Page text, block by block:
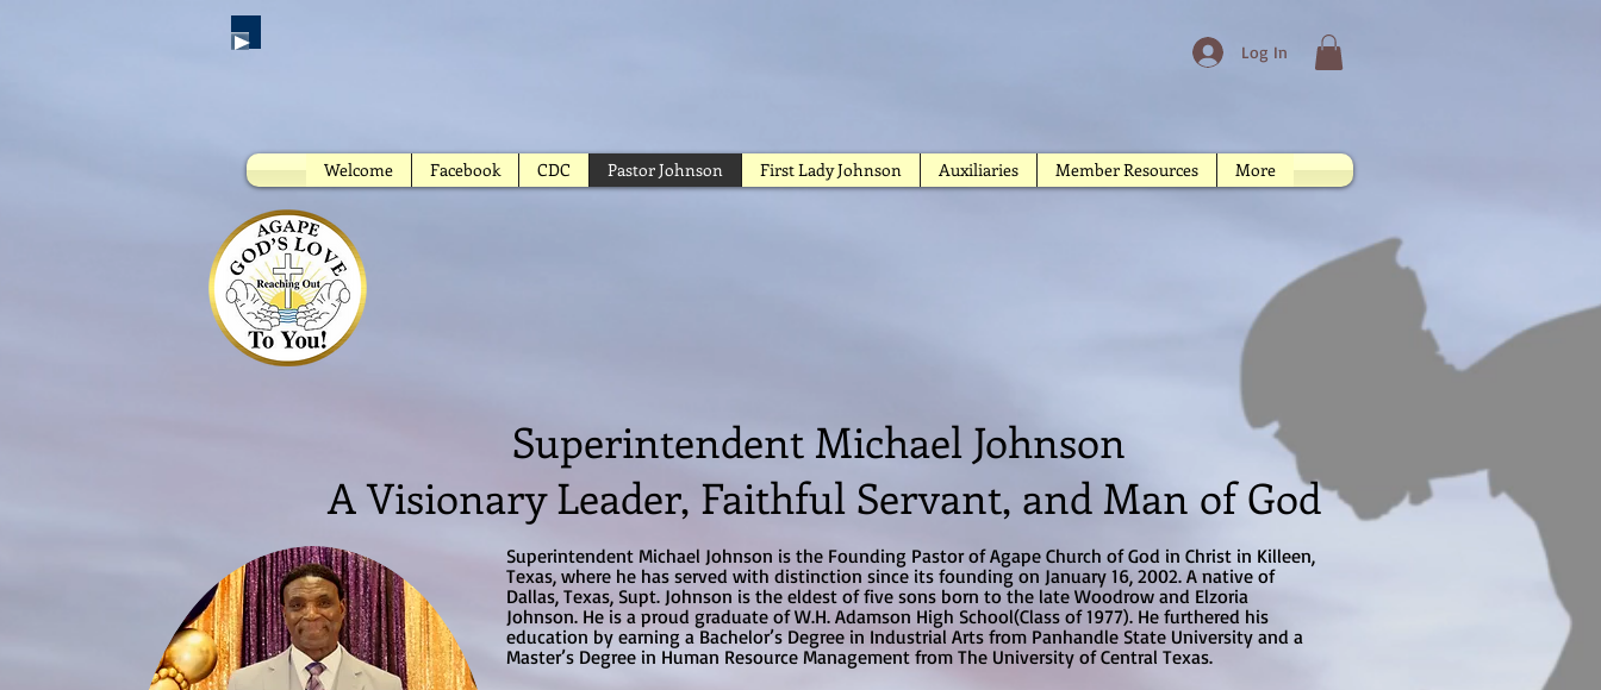
Log In
Welcome Facebook CDC Pastor Johnson First Lady Johnson Auxiliaries Member Resources More
Agape Church of God in Christ
Superintendent Michael Johnson
A Visionary Leader, Faithful Servant, and Man of God
Superintendent Michael Johnson is the Founding Pastor of Agape Church of God in Christ in Killeen,
Texas, where he has served with distinction since its founding on January 16, 2002. A native of
Dallas, Texas, Supt. Johnson is the eldest of five sons born to the late Woodrow and Elzoria
Johnson. He is a proud graduate of W.H. Adamson High School(Class of 1977). He furthered his
education by earning a Bachelor’s Degree in Industrial Arts from Panhandle State University and a
Master’s Degree in Human Resource Management from The University of Central Texas.